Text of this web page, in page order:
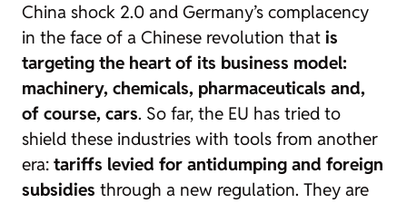
China shock 2.0 and Germany’s complacency
in the face of a Chinese revolution that is
targeting the heart of its business model:
machinery, chemicals, pharmaceuticals and,
of course, cars. So far, the EU has tried to
shield these industries with tools from another
era: tariffs levied for antidumping and foreign
subsidies through a new regulation. They are